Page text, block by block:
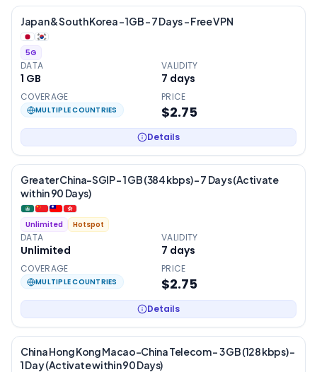
Japan & South Korea – 1GB – 7 Days – Free VPN
5G
DATA
1 GB
VALIDITY
7 days
COVERAGE
MULTIPLE COUNTRIES
PRICE
$2.75
Details
Greater China-SGIP – 1 GB (384 kbps) – 7 Days (Activate
within 90 Days)
Unlimited Hotspot
DATA
Unlimited
VALIDITY
7 days
COVERAGE
MULTIPLE COUNTRIES
PRICE
$2.75
Details
China Hong Kong Macao-China Telecom – 3 GB (128 kbps) –
1 Day (Activate within 90 Days)